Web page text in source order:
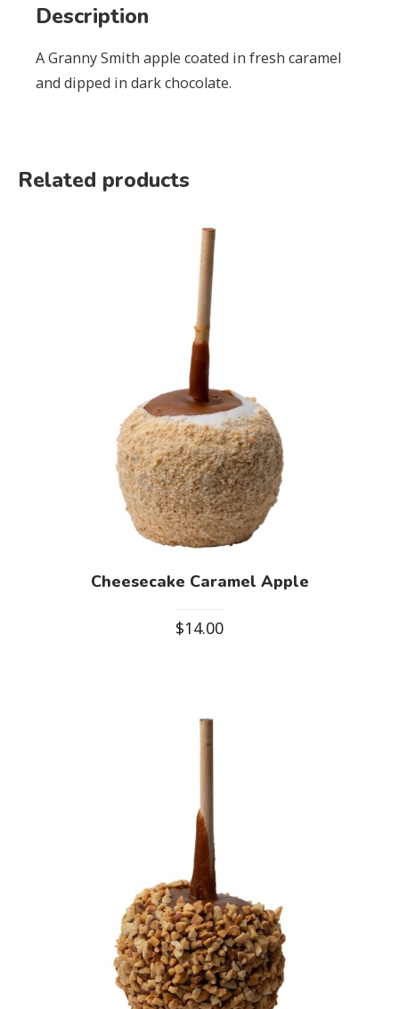
Description
A Granny Smith apple coated in fresh caramel
and dipped in dark chocolate.
Related products
Cheesecake Caramel Apple
$14.00